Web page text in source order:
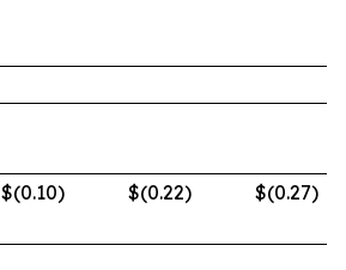
$(0.10) $(0.22) $(0.27)